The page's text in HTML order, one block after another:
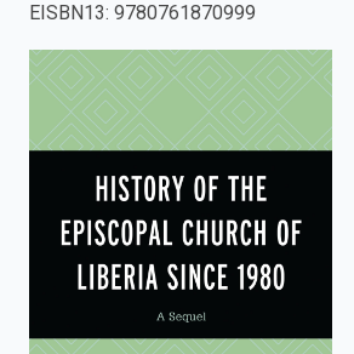
to
search.
EISBN13: 9780761870999